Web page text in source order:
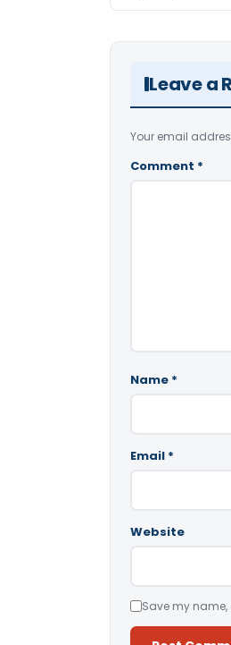
Leave a
Your email
Comment *
Name *
Email *
Website
Save my